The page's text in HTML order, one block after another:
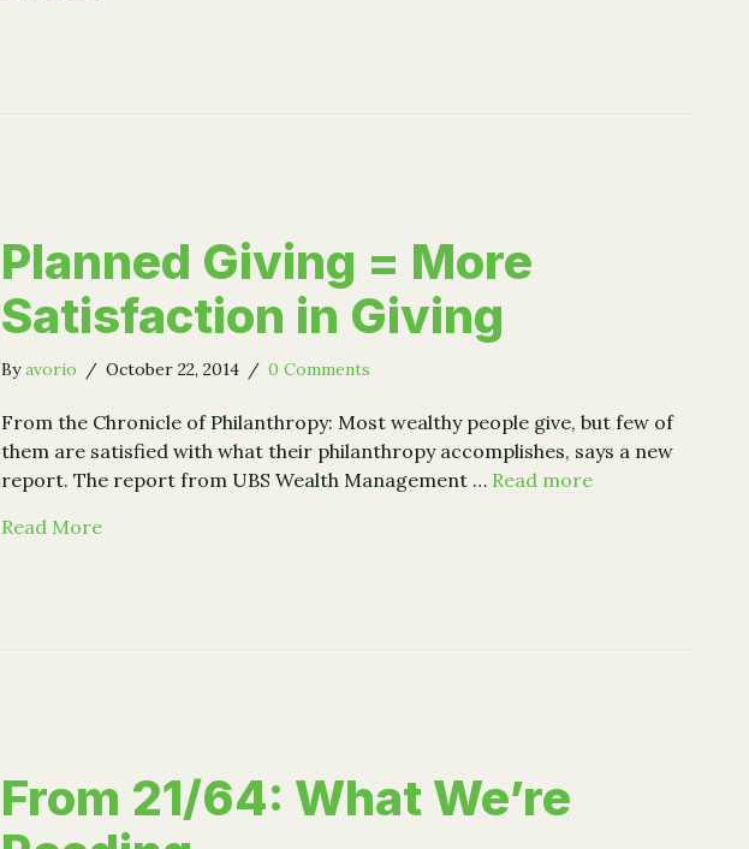
Planned Giving = More
Satisfaction in Giving
Byavorio / October 22, 2014 / 0 Comments
From the Chronicle of Philanthropy: Most wealthy people give, but few of
them are satisfied with what their philanthropy accomplishes, says a new
report. The report from UBS Wealth Management … Read more
Read Moreabout Planned Giving = More Satisfaction in Giving
From 21/64: What We’re